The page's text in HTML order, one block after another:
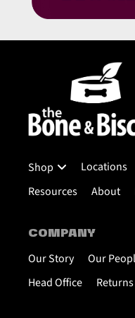
Shop Locations
Resources
About
COMPANY
Our Story Our
Head Office